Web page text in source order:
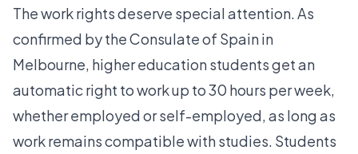
The work rights deserve special attention. As
confirmed by theConsulate of Spain in
Melbourne, higher education students get an
automatic right to work up to 30 hours per week,
whether employed or self-employed, as long as
work remains compatible with studies. Students